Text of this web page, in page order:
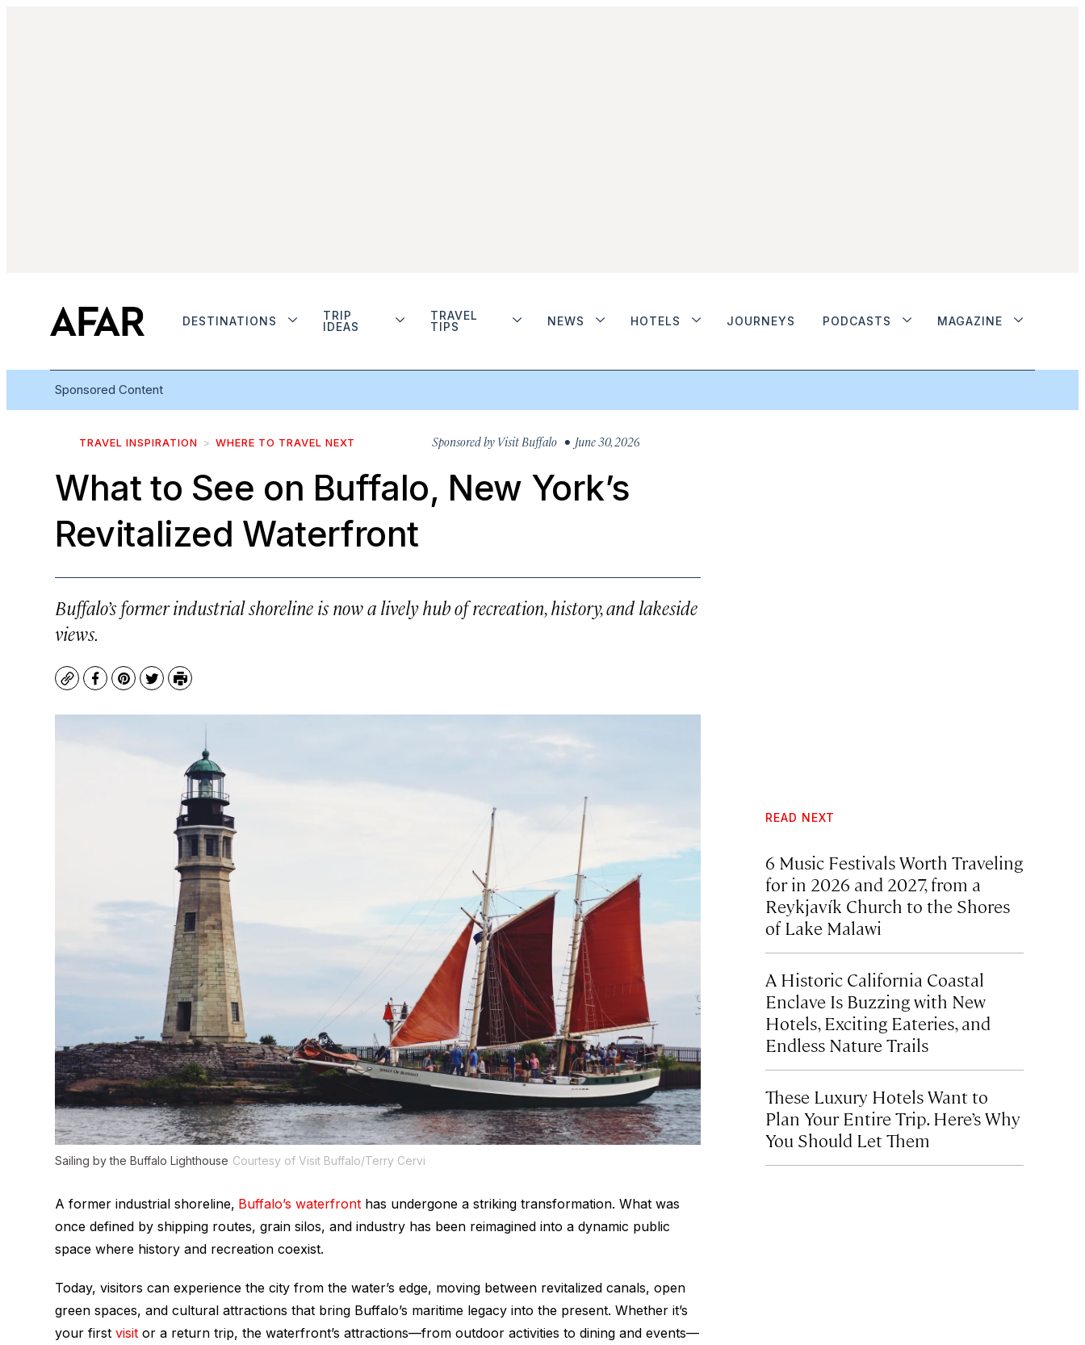
DESTINATIONS
TRIP
IDEAS
TRAVEL
TIPS
NEWS HOTELS JOURNEYS PODCASTS MAGAZINE
Sponsored Content
TRAVEL INSPIRATION WHERE TO TRAVEL NEXT Sponsored by Visit Buffalo • June 30, 2026
What to See on Buffalo, New York’s
Revitalized Waterfront
Buffalo’s former industrial shoreline is now a lively hub of recreation, history, and lakeside
views.
CopyFacebook
Pinterest
TwitterPrint
Sailing by the Buffalo Lighthouse Courtesy of Visit Buffalo/Terry Cervi
A former industrial shoreline, Buffalo’s waterfront has undergone a striking transformation. What was
once defined by shipping routes, grain silos, and industry has been reimagined into a dynamic public
space where history and recreation coexist.
Today, visitors can experience the city from the water’s edge, moving between revitalized canals, open
green spaces, and cultural attractions that bring Buffalo’s maritime legacy into the present. Whether it’s
your first visit or a return trip, the waterfront’s attractions—from outdoor activities to dining and events—
READ NEXT
6 Music Festivals Worth Traveling
for in 2026 and 2027, from a
Reykjavík Church to the Shores
of Lake Malawi
A Historic California Coastal
Enclave Is Buzzing with New
Hotels, Exciting Eateries, and
Endless Nature Trails
These Luxury Hotels Want to
Plan Your Entire Trip. Here’s Why
You Should Let Them